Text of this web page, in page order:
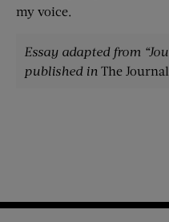
my voice.
Essay adapted from
published in The